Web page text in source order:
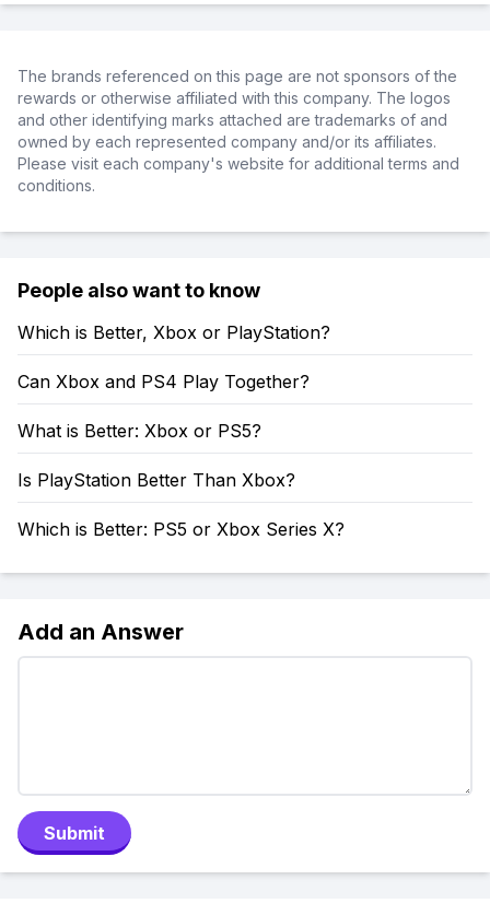
The brands referenced on this page are not sponsors of the
rewards or otherwise affiliated with this company. The logos
and other identifying marks attached are trademarks of and
owned by each represented company and/or its affiliates.
Please visit each company's website for additional terms and
conditions.
People also want to know
Which is Better, Xbox or PlayStation?
Can Xbox and PS4 Play Together?
What is Better: Xbox or PS5?
Is PlayStation Better Than Xbox?
Which is Better: PS5 or Xbox Series X?
Add an Answer
Submit